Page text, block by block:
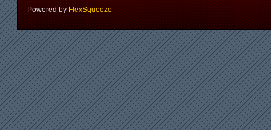
Powered by FlexSqueeze